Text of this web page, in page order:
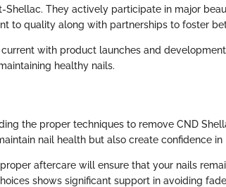
Shellac. They actively participate in major
to quality along with partnerships to foster
with product launches and
healthy nails.
the proper techniques to remove CND
nail health but also create confidence
aftercare will ensure that your nails
shows significant support in avoiding